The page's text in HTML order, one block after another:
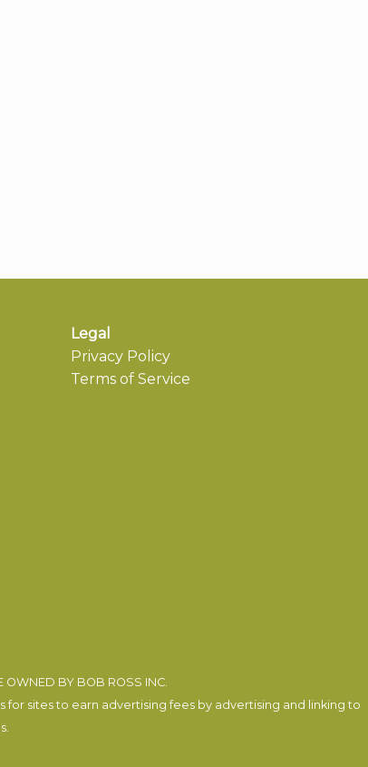
Legal
Privacy Policy
Terms of Service
OWNED BY BOB ROSS INC.
sites to earn advertising fees by advertising and linking to